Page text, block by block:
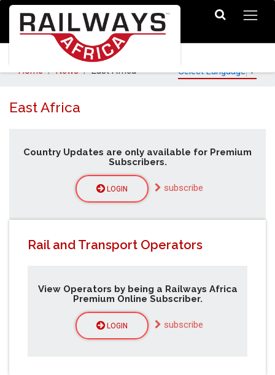
Home News East Africa Select Language▼
East Africa
Country Updates are only available for Premium
Subscribers.
LOGIN subscribe
Rail and Transport Operators
View Operators by being a Railways Africa
Premium Online Subscriber.
LOGIN subscribe